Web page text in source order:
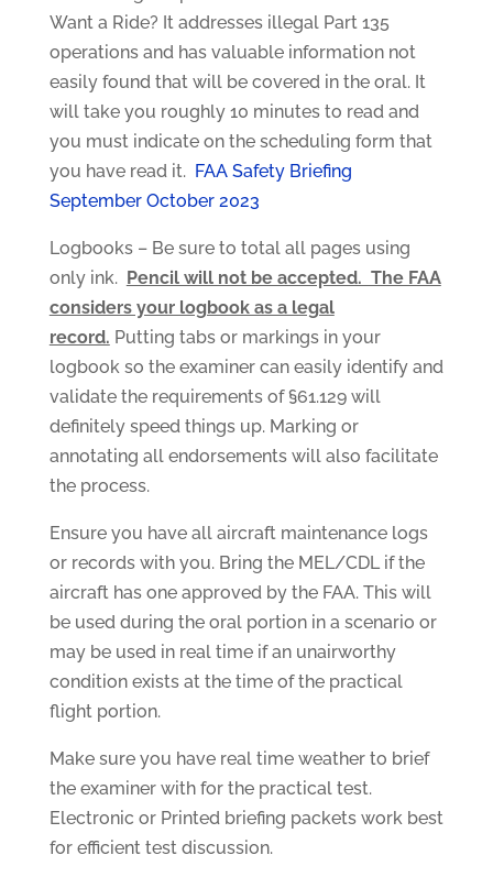
Want a Ride? It addresses illegal Part 135
operations and has valuable information not
easily found that will be covered in the oral. It
will take you roughly 10 minutes to read and
you must indicate on the scheduling form that
you have read it. FAA Safety Briefing
September October 2023
Logbooks – Be sure to total all pages using
only ink. Pencil will not be accepted. The FAA
considers your logbook as a legal
record. Putting tabs or markings in your
logbook so the examiner can easily identify and
validate the requirements of §61.129 will
definitely speed things up. Marking or
annotating all endorsements will also facilitate
the process.
Ensure you have all aircraft maintenance logs
or records with you. Bring the MEL/CDL if the
aircraft has one approved by the FAA. This will
be used during the oral portion in a scenario or
may be used in real time if an unairworthy
condition exists at the time of the practical
flight portion.
Make sure you have real time weather to brief
the examiner with for the practical test.
Electronic or Printed briefing packets work best
for efficient test discussion.